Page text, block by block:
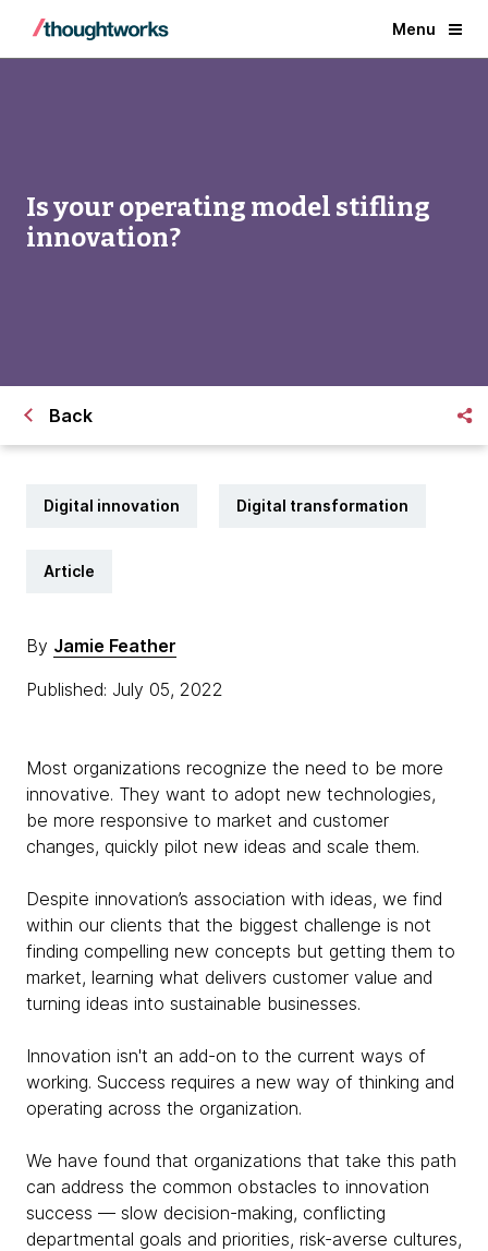
Menu
Is your operating model stifling
innovation?
Back
Digital innovation Digital transformation
Article
By Jamie Feather
Published: July 05, 2022
Most organizations recognize the need to be more
innovative. They want to adopt new technologies,
be more responsive to market and customer
changes, quickly pilot new ideas and scale them.
Despite innovation’s association with ideas, we find
within our clients that the biggest challenge is not
finding compelling new concepts but getting them to
market, learning what delivers customer value and
turning ideas into sustainable businesses.
Innovation isn't an add-on to the current ways of
working. Success requires a new way of thinking and
operating across the organization.
We have found that organizations that take this path
can address the common obstacles to innovation
success — slow decision-making, conflicting
departmental goals and priorities, risk-averse cultures,